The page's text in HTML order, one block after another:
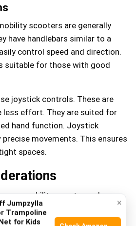
scooters are generally
have handlebars similar to a
control speed and direction.
suitable for those with good
joystick controls. These are
less effort. They are suited for
hand function. Joystick
movements. This ensures
spaces.
a mobility scooter and a
is paramount. Whether you’re
or maneuvering through
×
Jumpzylla
Trampoline
for Kids